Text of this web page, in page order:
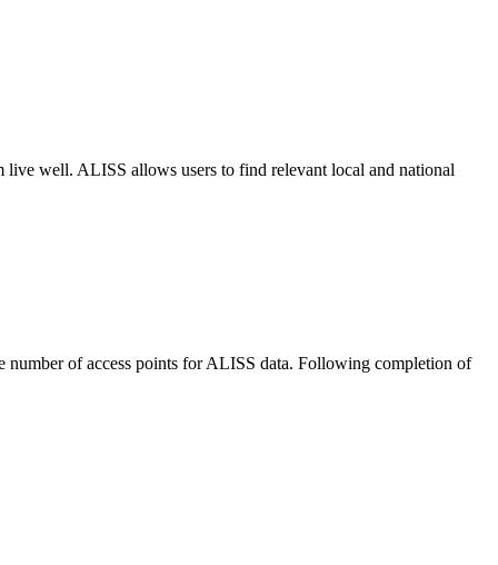
live well. ALISS allows users to find relevant local and national
number of access points for ALISS data. Following completion of